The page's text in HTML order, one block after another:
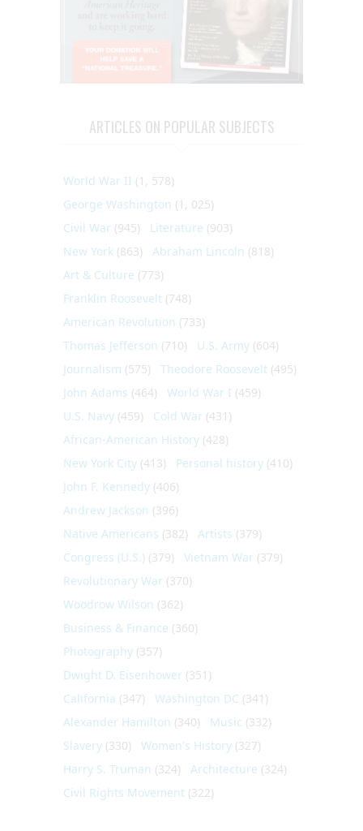
ARTICLES ON POPULAR SUBJECTS
World War II (1, 578)
George Washington (1, 025)
Civil War (945) Literature (903)
New York (863) Abraham Lincoln (818)
Art & Culture (773)
Franklin Roosevelt (748)
American Revolution (733)
Thomas Jefferson (710) U.S. Army (604)
Journalism (575) Theodore Roosevelt (495)
John Adams (464) World War I (459)
U.S. Navy (459) Cold War (431)
African-American History (428)
New York City (413) Personal history (410)
John F. Kennedy (406)
Andrew Jackson (396)
Native Americans (382) Artists (379)
Congress (U.S.) (379) Vietnam War (379)
Revolutionary War (370)
Woodrow Wilson (362)
Business & Finance (360)
Photography (357)
Dwight D. Eisenhower (351)
California (347) Washington DC (341)
Alexander Hamilton (340) Music (332)
Slavery (330) Women's History (327)
Harry S. Truman (324) Architecture (324)
Civil Rights Movement (322)